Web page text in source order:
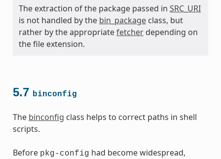
The extraction of the package passed in SRC_URI
is not handled by the bin_packageclass, but
rather by the appropriatefetcherdepending on
the file extension.
5.7 binconfig
The binconfig class helps to correct paths in shell
scripts.
Before pkg-config had become widespread,